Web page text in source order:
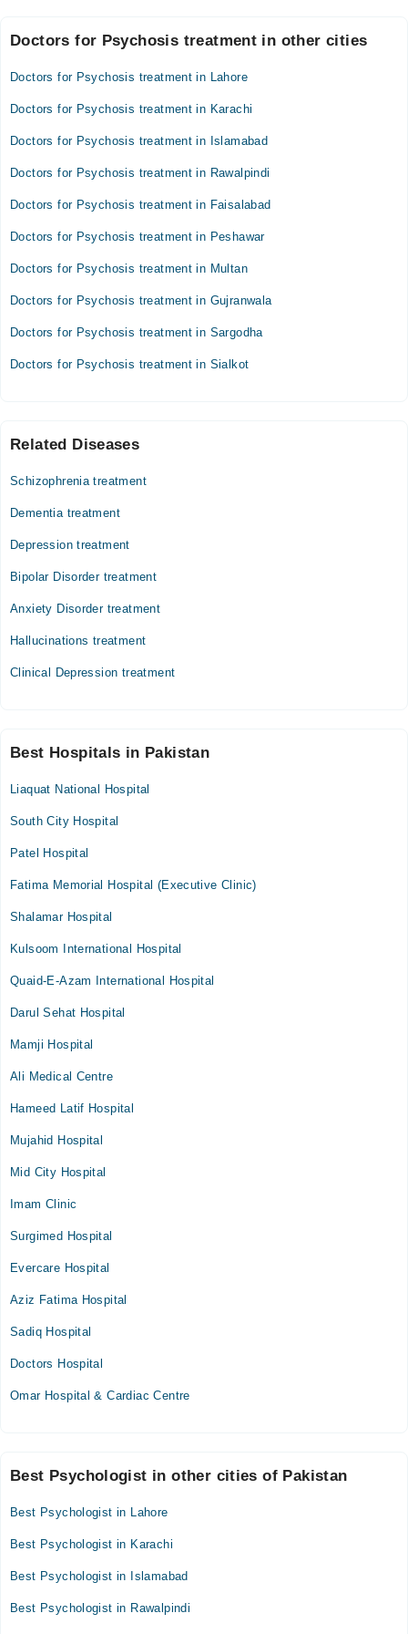
psychiatrist as soon as warning signs appear.
harm themselves than others. However, severe psychosis can be
refusal to eat, or extreme confusion. In such cases, urgent
Doctors for Psychosis treatment in other cities
Doctors for Psychosis treatment in Lahore
Doctors for Psychosis treatment in Karachi
Doctors for Psychosis treatment in Islamabad
Doctors for Psychosis treatment in Rawalpindi
Doctors for Psychosis treatment in Faisalabad
Doctors for Psychosis treatment in Peshawar
Doctors for Psychosis treatment in Multan
Doctors for Psychosis treatment in Gujranwala
Doctors for Psychosis treatment in Sargodha
Doctors for Psychosis treatment in Sialkot
Related Diseases
Schizophrenia treatment
Dementia treatment
Depression treatment
Bipolar Disorder treatment
Anxiety Disorder treatment
Hallucinations treatment
Clinical Depression treatment
Best Hospitals in Pakistan
Liaquat National Hospital
South City Hospital
Patel Hospital
Fatima Memorial Hospital (Executive Clinic)
Shalamar Hospital
Kulsoom International Hospital
Quaid-E-Azam International Hospital
Darul Sehat Hospital
Mamji Hospital
Ali Medical Centre
Hameed Latif Hospital
Mujahid Hospital
Mid City Hospital
Imam Clinic
Surgimed Hospital
Evercare Hospital
Aziz Fatima Hospital
Sadiq Hospital
Doctors Hospital
Omar Hospital & Cardiac Centre
Best Psychologist in other cities of Pakistan
Best Psychologist in Lahore
Best Psychologist in Karachi
Best Psychologist in Islamabad
Best Psychologist in Rawalpindi